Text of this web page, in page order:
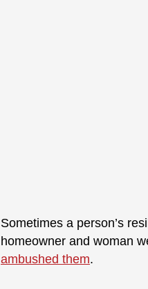
Sometimes a person’s
homeowner and woman
ambushed them.